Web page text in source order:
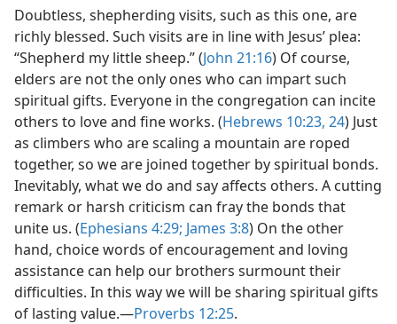
Doubtless, shepherding visits, such as this one, are
richly blessed. Such visits are in line with Jesus’ plea:
“Shepherd my little sheep.” (John 21:16) Of course,
elders are not the only ones who can impart such
spiritual gifts. Everyone in the congregation can incite
others to love and fine works. (Hebrews 10:23, 24) Just
as climbers who are scaling a mountain are roped
together, so we are joined together by spiritual bonds.
Inevitably, what we do and say affects others. A cutting
remark or harsh criticism can fray the bonds that
unite us. (Ephesians 4:29; James 3:8) On the other
hand, choice words of encouragement and loving
assistance can help our brothers surmount their
difficulties. In this way we will be sharing spiritual gifts
of lasting value.—Proverbs 12:25.